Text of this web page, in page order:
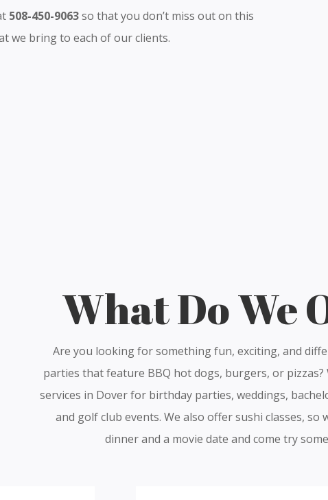
508-450-9063so that you don’t miss out on this
we bring to each of our clients.
What Do We
Are you looking for something fun, exciting, and
parties that feature BBQ hot dogs, burgers, or
services in Dover for birthday parties, weddings,
and golf club events. We also offer sushi classes, so
dinner and a movie date and come try